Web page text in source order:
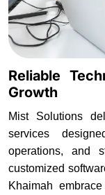
Reliable
Growth
Mist Solutions
services
operations, and
customized
Khaimah